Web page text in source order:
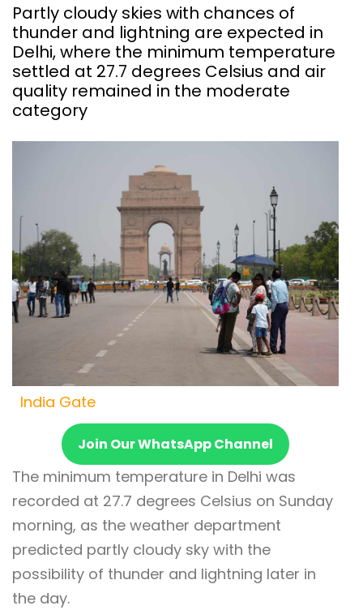
Partly cloudy skies with chances of
thunder and lightning are expected in
Delhi, where the minimum temperature
settled at 27.7 degrees Celsius and air
quality remained in the moderate
category
India Gate
Join Our WhatsApp Channel
The minimum temperature in Delhi was
recorded at 27.7 degrees Celsius on Sunday
morning, as the weather department
predicted partly cloudy sky with the
possibility of thunder and lightning later in
the day.